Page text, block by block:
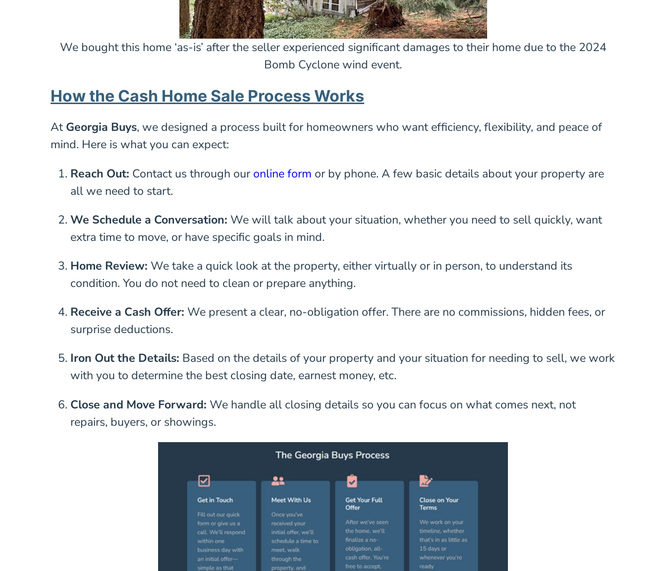
We bought this home ‘as-is’ after the seller experienced significant damages to their home due to the 2024
Bomb Cyclone wind event.
How the Cash Home Sale Process Works
AtGeorgia Buys, we designed a process built for homeowners who want efficiency, flexibility, and peace of
mind. Here is what you can expect:
Reach Out: Contact us through our online form or by phone. A few basic details about your property are
all we need to start.
We Schedule a Conversation: We will talk about your situation, whether you need to sell quickly, want
extra time to move, or have specific goals in mind.
Home Review: We take a quick look at the property, either virtually or in person, to understand its
condition. You do not need to clean or prepare anything.
Receive a Cash Offer: We present a clear, no-obligation offer. There are no commissions, hidden fees, or
surprise deductions.
Iron Out the Details: Based on the details of your property and your situation for needing to sell, we work
with you to determine the best closing date, earnest money, etc.
Close and Move Forward: We handle all closing details so you can focus on what comes next, not
repairs, buyers, or showings.